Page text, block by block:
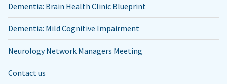
Dementia: Brain Health Clinic Blueprint
Dementia: Mild Cognitive Impairment
Neurology Network Managers Meeting
Contact us